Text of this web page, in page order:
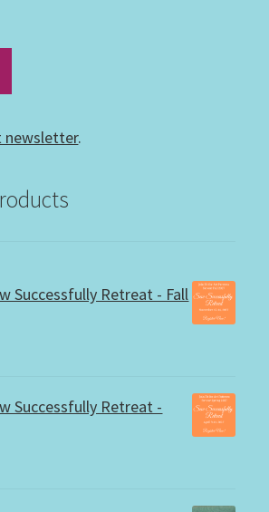
newsletter.
Successfully Retreat - Fall
Successfully Retreat -